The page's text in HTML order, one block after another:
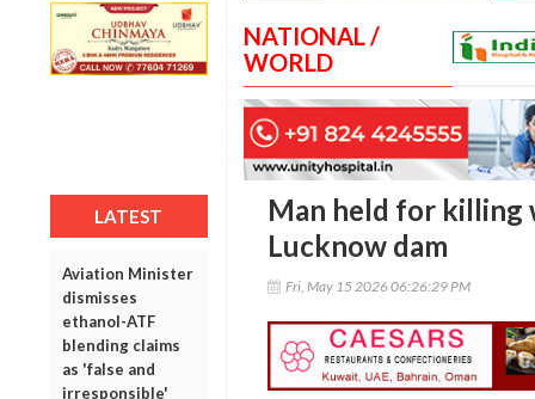
LATEST
Aviation Minister
dismisses
ethanol-ATF
blending claims
as 'false and
irresponsible'
NATIONAL /
WORLD
Man held for killing
Lucknow dam
Fri, May 15 2026 06:26:29 PM